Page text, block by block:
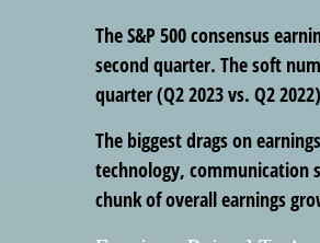
The S&P 500 consensus
second quarter. The soft
quarter (Q2 2023 vs. Q2
The biggest drags on
technology, communication
chunk of overall earnings